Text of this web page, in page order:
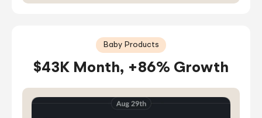
Baby Products
$43K Month, +86% Growth